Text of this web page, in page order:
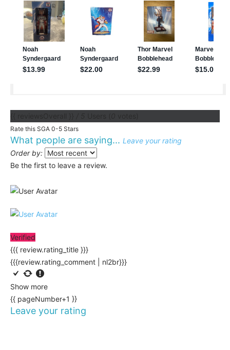
Rate this SGA 0-5 Stars
What people are saying... Leave your rating
Order by:
Be the first to leave a review.
Verified
{{{ review.rating_title }}}
{{{review.rating_comment | nl2br}}}
Show more
{{ pageNumber+1 }}
Leave your rating